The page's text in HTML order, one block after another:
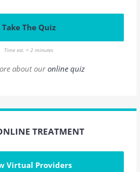
Take The Quiz
Time est. = 2 minutes
about ouronline quiz
TREATMENT
Virtual Providers